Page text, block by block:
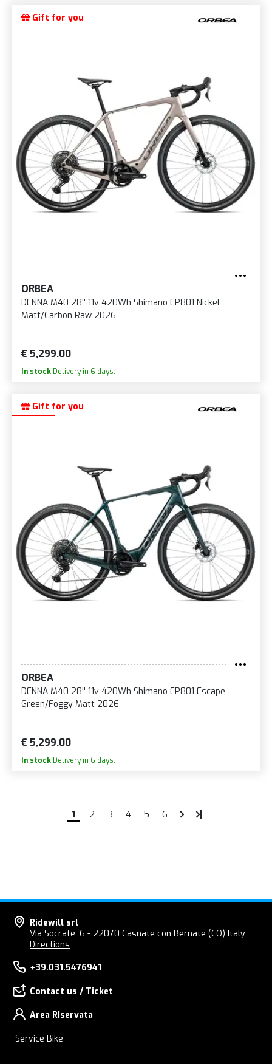
Gift for you
ORBEA
DENNA M40 28'' 11v 420Wh Shimano EP801 Nickel
Matt/Carbon Raw 2026
€ 5,299.00
In stock Delivery in 6 days.
Gift for you
ORBEA
DENNA M40 28'' 11v 420Wh Shimano EP801 Escape
Green/Foggy Matt 2026
€ 5,299.00
In stock Delivery in 6 days.
1 2 3 4 5 6
Ridewill srl
Via Socrate, 6 - 22070 Casnate con Bernate (CO) Italy
Directions
+39.031.5476941
Contact us / Ticket
Area RIservata
Service Bike